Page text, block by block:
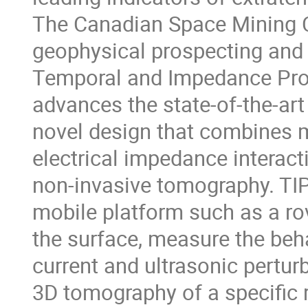
The Canadian Space
geophysical prospecting
Temporal and Impedance
advances the state-of-the-
novel design that combines
electrical impedance
non-invasive tomography.
mobile platform such as a
the surface, measure the
current and ultrasonic
3D tomography of a specific